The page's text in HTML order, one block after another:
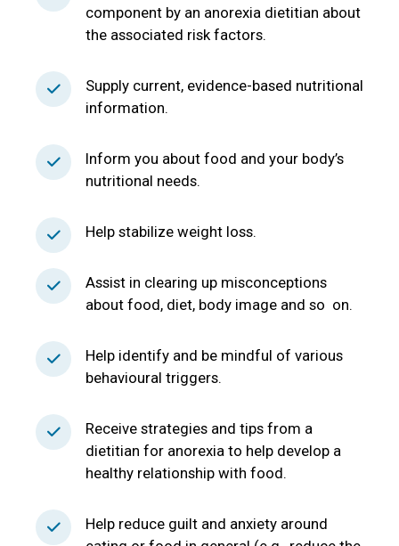
component by an anorexia dietitian about
the associated risk factors.
Supply current, evidence-based nutritional
information.
Inform you about food and your body’s
nutritional needs.
Help stabilize weight loss.
Assist in clearing up misconceptions
about food, diet, body image and so on.
Help identify and be mindful of various
behavioural triggers.
Receive strategies and tips from a
dietitian for anorexia to help develop a
healthy relationship with food.
Help reduce guilt and anxiety around